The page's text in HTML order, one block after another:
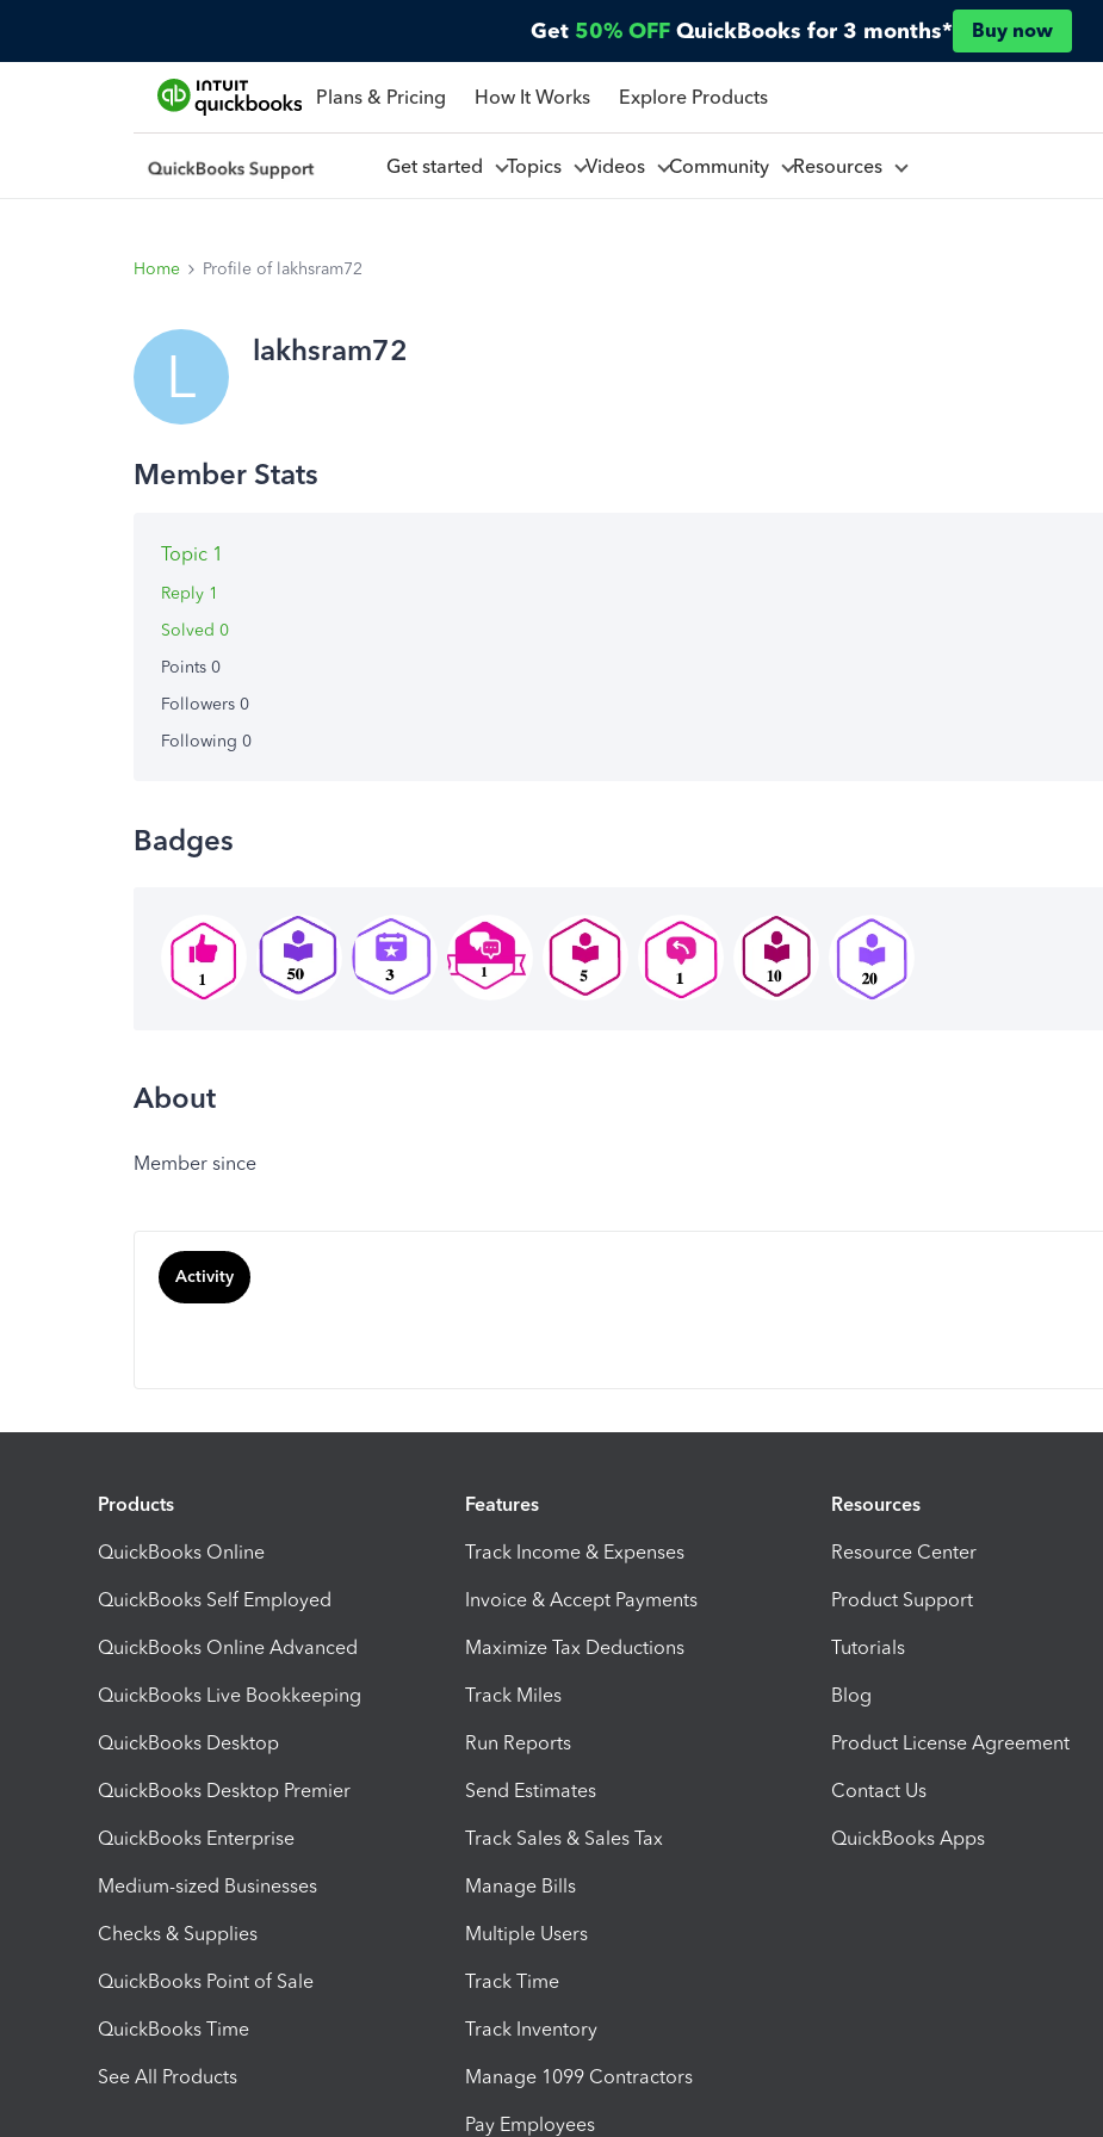
Get 50% OFF QuickBooks for 3 months* Buy now
Plans & Pricing How It Works Explore Products
Get started Topics Videos Community Resources
Home Profile of lakhsram72
L lakhsram72
Topic 1
Reply 1
Solved 0
Points 0
Followers 0
Following 0
Badges
About
Member since
Activity
Products
QuickBooks Online
QuickBooks Self Employed
QuickBooks Online Advanced
QuickBooks Live Bookkeeping
QuickBooks Desktop
QuickBooks Desktop Premier
QuickBooks Enterprise
Medium-sized Businesses
Checks & Supplies
QuickBooks Point of Sale
QuickBooks Time
See All Products
Features
Track Income & Expenses
Invoice & Accept Payments
Maximize Tax Deductions
Track Miles
Run Reports
Send Estimates
Track Sales & Sales Tax
Manage Bills
Multiple Users
Track Time
Track Inventory
Manage 1099 Contractors
Pay Employees
Resources
Resource Center
Product Support
Tutorials
Blog
Product License Agreement
Contact Us
QuickBooks Apps